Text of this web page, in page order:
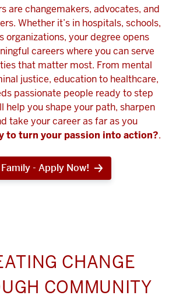
are changemakers, advocates, and
Whether it’s in hospitals, schools,
organizations, your degree opens
careers where you can serve
that matter most. From mental
justice, education to healthcare,
passionate people ready to step
help you shape your path, sharpen
take your career as far as you
to turn your passion into action?.
- Apply Now!
CHANGE
COMMUNITY